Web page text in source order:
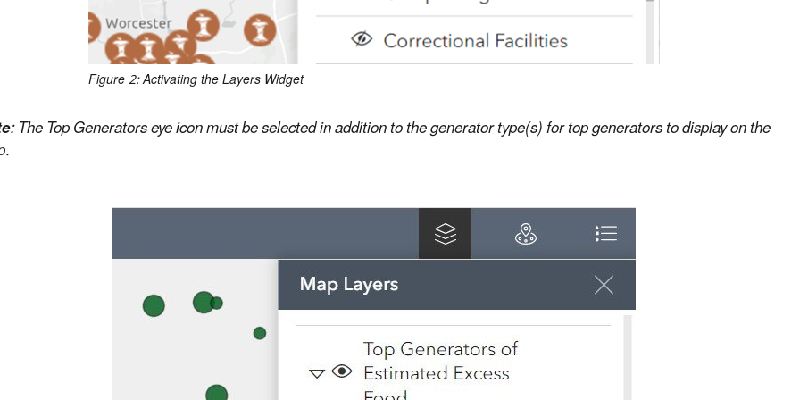
Figure 2: Activating the Layers Widget
:The Top Generators eye icon must be selected in addition to the generator type(s) for top generators to display on the